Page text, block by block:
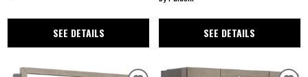
SEE DETAILS SEE DETAILS